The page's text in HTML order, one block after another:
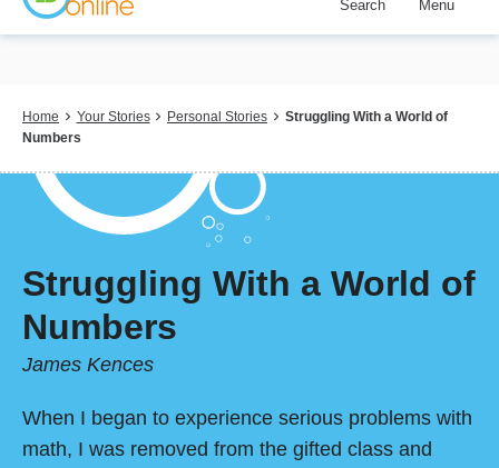
Skip
content
Search Menu
Breadcrumb
Home Your Stories Personal Stories
Struggling With a World of
Numbers
Struggling With a World of
Numbers
James Kences
When I began to experience serious problems with
math, I was removed from the gifted class and